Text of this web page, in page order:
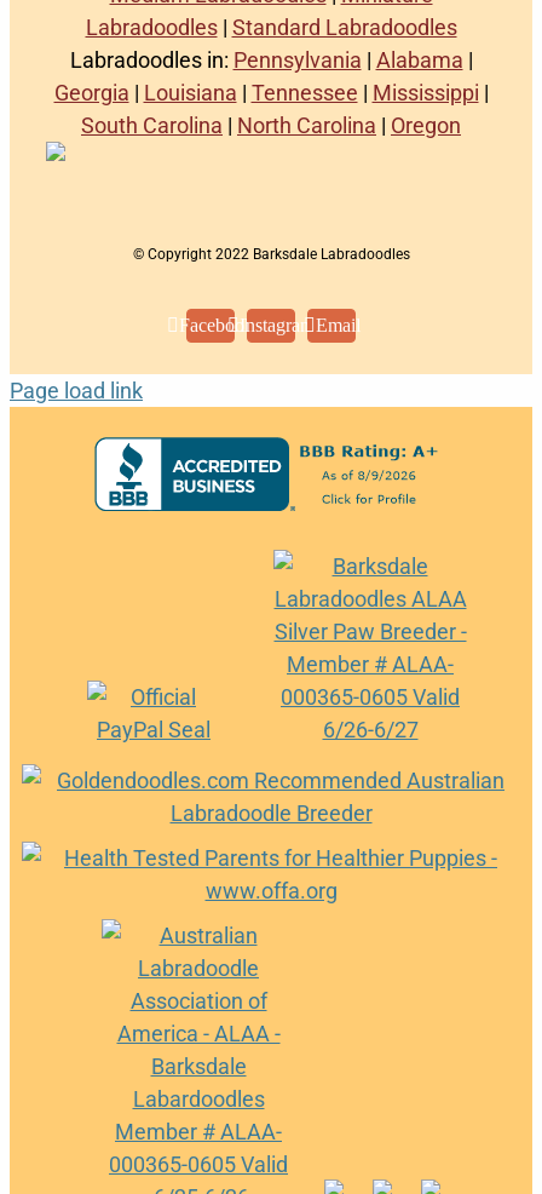
Labradoodles| Standard Labradoodles
Labradoodles in: Pennsylvania | Alabama |
Georgia | Louisiana | Tennessee | Mississippi |
South Carolina | North Carolina | Oregon
© Copyright 2022 Barksdale Labradoodles
FacebookInstagramEmail
Page load link